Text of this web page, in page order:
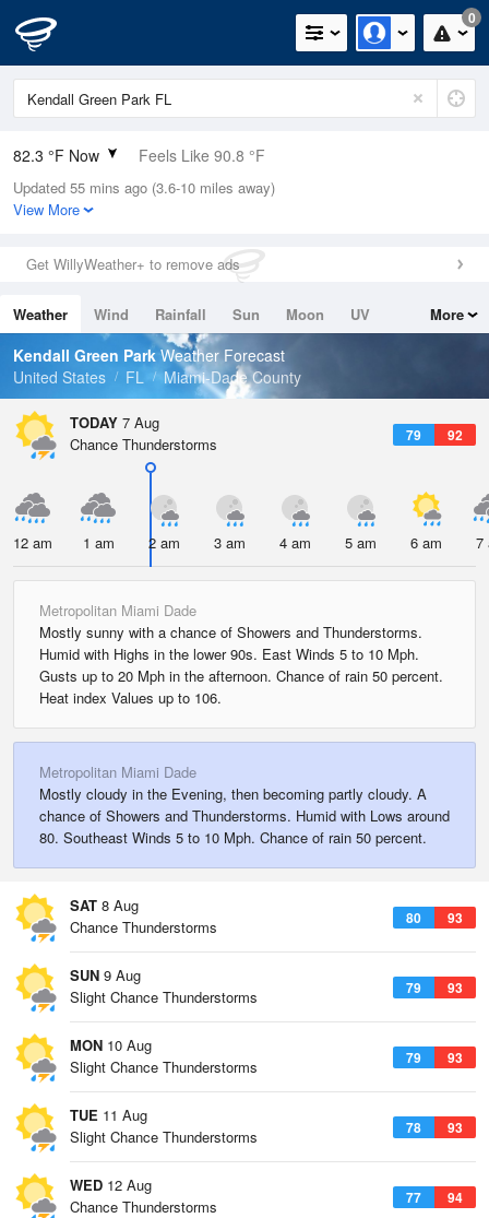
0
82.3 °F Now Feels Like 90.8 °F
Relative Humidity
79%
0in (0in Last Hour)
Wind
Dew Point
75.1 °F
Pressure
Updated 55 mins ago (3.6-10 miles away)
View More
Get WillyWeather+ to remove ads
Weather Wind Rainfall Sun Moon
UV
Tides
Swell
More
Kendall Green Park Weather Forecast
United States
FL Miami-Dade County
TODAY 7 Aug
79 92
Chance Thunderstorms
12 am 1 am 2 am 3 am 4 am 5 am 6 am 7
Metropolitan Miami Dade
Mostly sunny with a chance of Showers and Thunderstorms.
Humid with Highs in the lower 90s. East Winds 5 to 10 Mph.
Gusts up to 20 Mph in the afternoon. Chance of rain 50 percent.
Heat index Values up to 106.
Metropolitan Miami Dade
Mostly cloudy in the Evening, then becoming partly cloudy. A
chance of Showers and Thunderstorms. Humid with Lows around
80. Southeast Winds 5 to 10 Mph. Chance of rain 50 percent.
SAT 8 Aug
80 93
Chance Thunderstorms
SUN 9 Aug
79 93
Slight Chance Thunderstorms
MON 10 Aug
79 93
Slight Chance Thunderstorms
TUE 11 Aug
78 93
Slight Chance Thunderstorms
WED 12 Aug
77 94
Chance Thunderstorms